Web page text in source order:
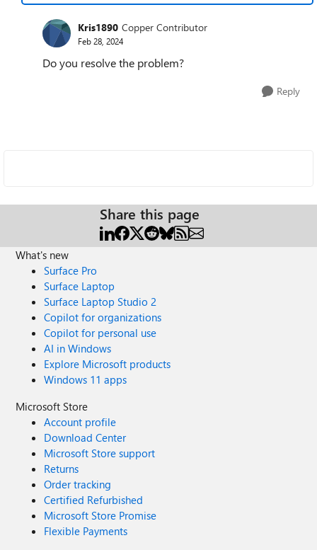
Kris1890 Copper Contributor
Feb 28, 2024
Do you resolve the problem?
Reply
Share this page
What's new
Surface Pro
Surface Laptop
Surface Laptop Studio 2
Copilot for organizations
Copilot for personal use
AI in Windows
Explore Microsoft products
Windows 11 apps
Microsoft Store
Account profile
Download Center
Microsoft Store support
Returns
Order tracking
Certified Refurbished
Microsoft Store Promise
Flexible Payments